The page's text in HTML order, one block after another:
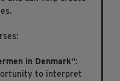
in Denmark“:
to interpret